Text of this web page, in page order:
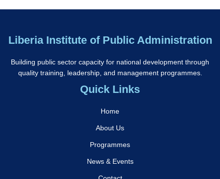
Liberia Institute of Public Administration
Building public sector capacity for national development through
quality training, leadership, and management programmes.
Quick Links
Home
About Us
Programmes
News & Events